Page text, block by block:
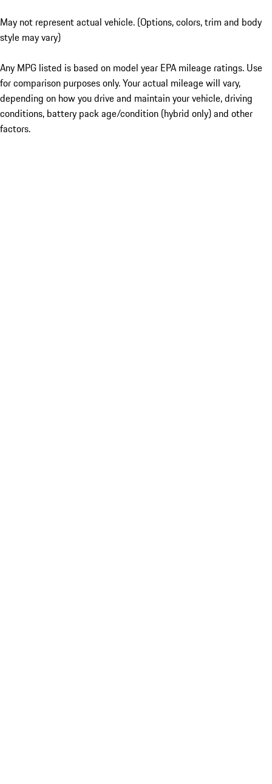
May not represent actual vehicle. (Options, colors, trim and body
style may vary)
Any MPG listed is based on model year EPA mileage ratings. Use
for comparison purposes only. Your actual mileage will vary,
depending on how you drive and maintain your vehicle, driving
conditions, battery pack age/condition (hybrid only) and other
factors.